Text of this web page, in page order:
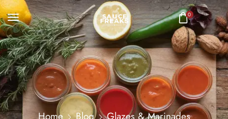
0
Home Blog Glazes & Marinades